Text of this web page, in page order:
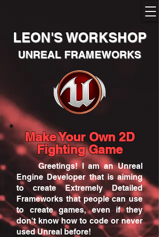
LEON'S WORKSHOP
UNREAL FRAMEWORKS
Make Your Own 2D
Fighting Game
Greetings! I am anUnreal
Engine Developer that is aiming
to create Extremely Detailed
Frameworks that people can use
to create games, even if they
don't know how to code or never
used Unreal before!